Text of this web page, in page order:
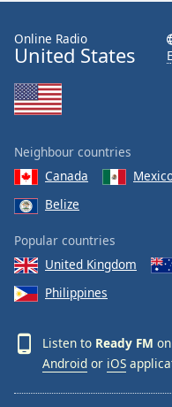
Online Radio
United States
Neighbour countries
Canada
Belize
Popular countries
United Kingdom
Philippines
Listen to Ready FM
Android or iOS